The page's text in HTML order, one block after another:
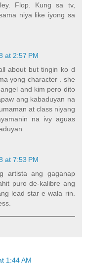
Flop. Kung sa tv,
niya like iyong sa
at 2:57 PM
about but tingin ko d
yong character . she
and kim pero dito
ang kabaduyan na
at class niyang
na ivy aguas
at 7:53 PM
artista ang gaganap
puro de-kalibre ang
lead star e wala rin.
1:44 AM